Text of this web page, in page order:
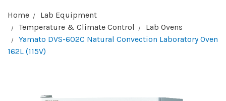
Home
Lab Equipment
Temperature & Climate Control
Lab Ovens
Yamato DVS-602C Natural Convection Laboratory Oven
162L (115V)